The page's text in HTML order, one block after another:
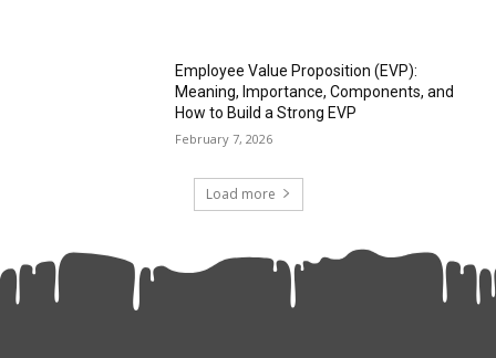
Employee Value Proposition (EVP):
Meaning, Importance, Components, and
How to Build a Strong EVP
February 7, 2026
Load more